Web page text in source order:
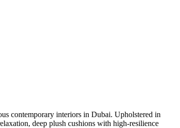
contemporary interiors in Dubai. Upholstered in
deep plush cushions with high-resilience